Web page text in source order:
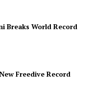
Breaks World Record
Freedive Record